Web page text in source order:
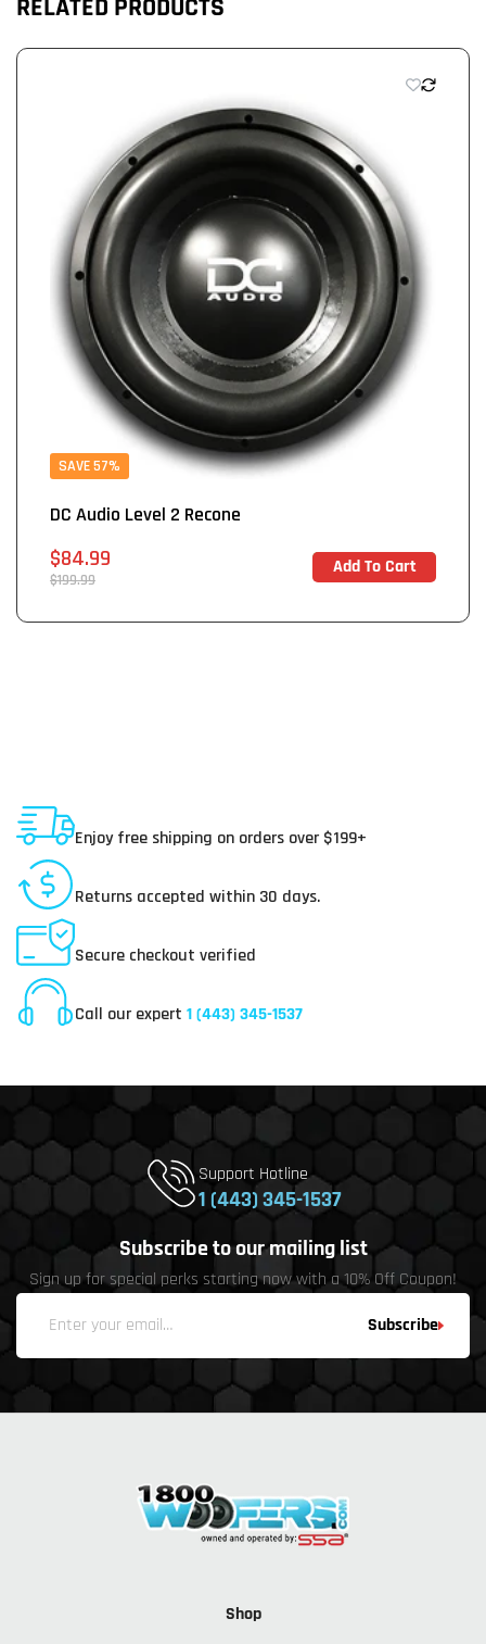
RELATED PRODUCTS
SAVE 57%
DC Audio Level 2 Recone
Sale
price
$84.99
Regular
$199.99
Add To Cart
In Stock
Enjoy free shipping on orders over $199+
Returns accepted within 30 days.
Secure checkout verified
Call our expert 1 (443) 345-1537
Support Hotline
1 (443) 345-1537
Subscribe to our mailing list
Sign up for special perks starting now with a 10% Off Coupon!
Subscribe
Shop